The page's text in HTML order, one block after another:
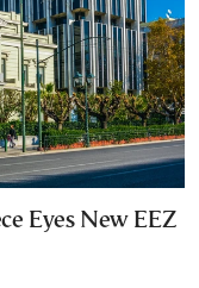
Eyes New EEZ